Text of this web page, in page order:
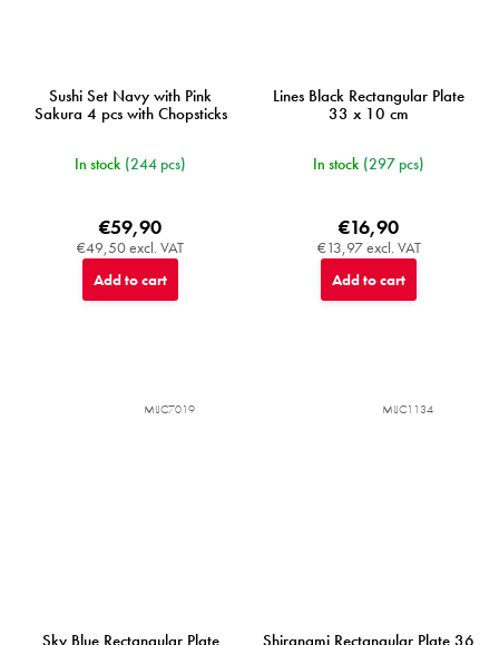
Sushi Set Navy with Pink
Sakura 4 pcs with Chopsticks
In stock (244 pcs)
€49,50 excl. VAT
€59,90
Add to cart
Lines Black Rectangular Plate
33 x 10 cm
In stock (297 pcs)
€13,97 excl. VAT
€16,90
Add to cart
Sky Blue Rectangular Plate
MIJC7019
Shiranami Rectangular Plate 36
MIJC1134